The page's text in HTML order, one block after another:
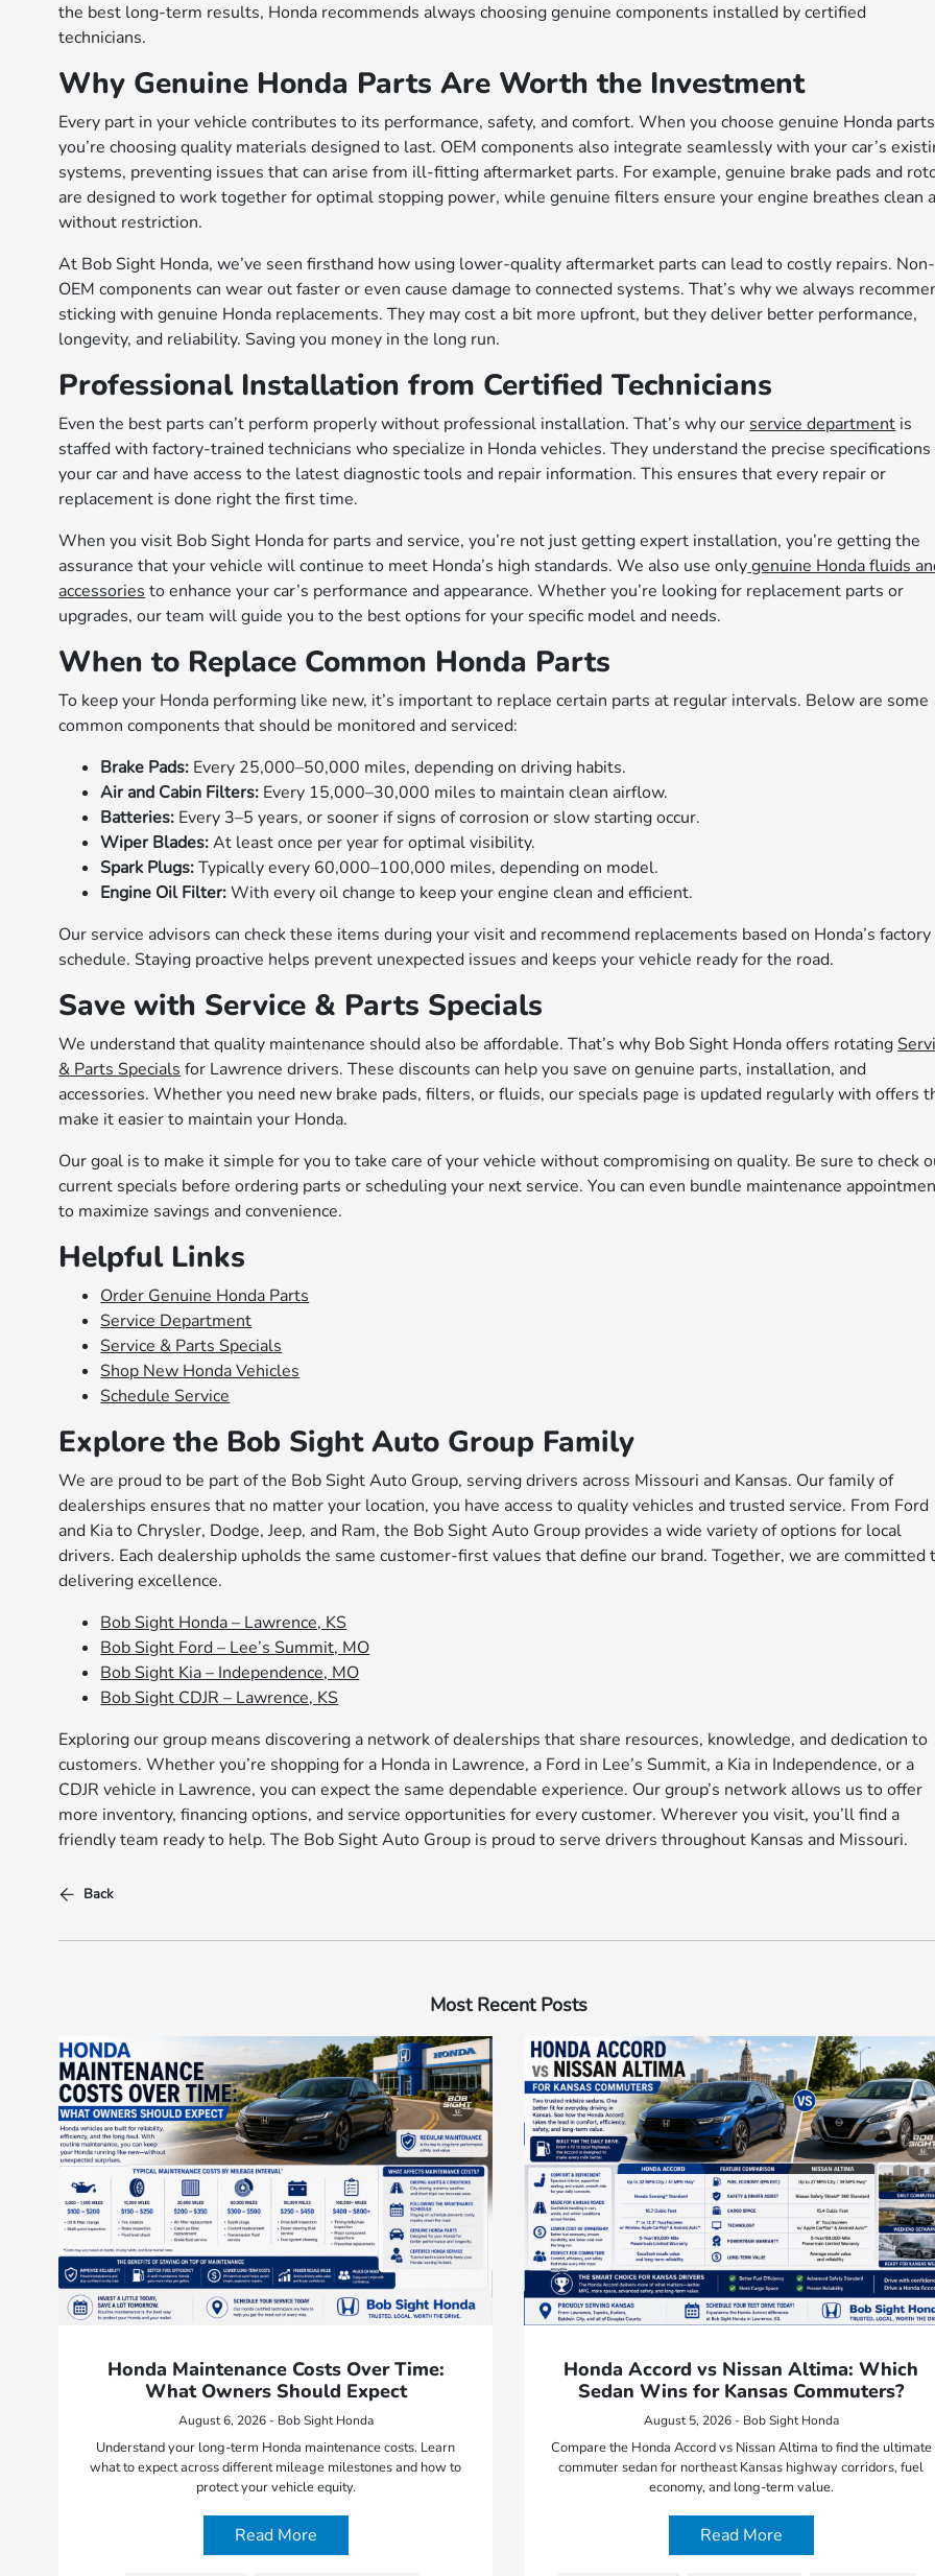
the best long-term results, Honda recommends always choosing genuine components installed by certified
technicians.
Why Genuine Honda Parts Are Worth the Investment
Every part in your vehicle contributes to its performance, safety, and comfort. When you choose genuine Honda
you’re choosing quality materials designed to last. OEM components also integrate seamlessly with your car’s
systems, preventing issues that can arise from ill-fitting aftermarket parts. For example, genuine brake pads and
are designed to work together for optimal stopping power, while genuine filters ensure your engine breathes clean
without restriction.
At Bob Sight Honda, we’ve seen firsthand how using lower-quality aftermarket parts can lead to costly repairs. Non-
OEM components can wear out faster or even cause damage to connected systems. That’s why we always
sticking with genuine Honda replacements. They may cost a bit more upfront, but they deliver better performance,
longevity, and reliability. Saving you money in the long run.
Professional Installation from Certified Technicians
Even the best parts can’t perform properly without professional installation. That’s why our service department is
staffed with factory-trained technicians who specialize in Honda vehicles. They understand the precise
your car and have access to the latest diagnostic tools and repair information. This ensures that every repair or
replacement is done right the first time.
When you visit Bob Sight Honda for parts and service, you’re not just getting expert installation, you’re getting the
assurance that your vehicle will continue to meet Honda’s high standards. We also use onlygenuine Honda fluids
accessories to enhance your car’s performance and appearance. Whether you’re looking for replacement parts or
upgrades, our team will guide you to the best options for your specific model and needs.
When to Replace Common Honda Parts
To keep your Honda performing like new, it’s important to replace certain parts at regular intervals. Below are some
common components that should be monitored and serviced:
Brake Pads: Every 25,000–50,000 miles, depending on driving habits.
Air and Cabin Filters: Every 15,000–30,000 miles to maintain clean airflow.
Batteries: Every 3–5 years, or sooner if signs of corrosion or slow starting occur.
Wiper Blades:At least once per year for optimal visibility.
Spark Plugs:Typically every 60,000–100,000 miles, depending on model.
Engine Oil Filter:With every oil change to keep your engine clean and efficient.
Our service advisors can check these items during your visit and recommend replacements based on Honda’s factory
schedule. Staying proactive helps prevent unexpected issues and keeps your vehicle ready for the road.
Save with Service & Parts Specials
We understand that quality maintenance should also be affordable. That’s why Bob Sight Honda offers rotating
& Parts Specials for Lawrence drivers. These discounts can help you save on genuine parts, installation, and
accessories. Whether you need new brake pads, filters, or fluids, our specials page is updated regularly with offers
make it easier to maintain your Honda.
Our goal is to make it simple for you to take care of your vehicle without compromising on quality. Be sure to check
current specials before ordering parts or scheduling your next service. You can even bundle maintenance
to maximize savings and convenience.
Helpful Links
Order Genuine Honda Parts
Service Department
Service & Parts Specials
Shop New Honda Vehicles
Schedule Service
Explore the Bob Sight Auto Group Family
We are proud to be part of the Bob Sight Auto Group, serving drivers across Missouri and Kansas. Our family of
dealerships ensures that no matter your location, you have access to quality vehicles and trusted service. From Ford
and Kia to Chrysler, Dodge, Jeep, and Ram, the Bob Sight Auto Group provides a wide variety of options for local
drivers. Each dealership upholds the same customer-first values that define our brand. Together, we are committed
delivering excellence.
Bob Sight Honda – Lawrence, KS
Bob Sight Ford – Lee’s Summit, MO
Bob Sight Kia – Independence, MO
Bob Sight CDJR – Lawrence, KS
Exploring our group means discovering a network of dealerships that share resources, knowledge, and dedication to
customers. Whether you’re shopping for a Honda in Lawrence, a Ford in Lee’s Summit, a Kia in Independence, or a
CDJR vehicle in Lawrence, you can expect the same dependable experience. Our group’s network allows us to offer
more inventory, financing options, and service opportunities for every customer. Wherever you visit, you’ll find a
friendly team ready to help. The Bob Sight Auto Group is proud to serve drivers throughout Kansas and Missouri.
Back
Most Recent Posts
Honda Maintenance Costs Over Time:
What Owners Should Expect
August 6, 2026 - Bob Sight Honda
Understand your long-term Honda maintenance costs. Learn
what to expect across different mileage milestones and how to
protect your vehicle equity.
Read More
Honda Accord vs Nissan Altima: Which
Sedan Wins for Kansas Commuters?
August 5, 2026 - Bob Sight Honda
Compare the Honda Accord vs Nissan Altima to find the ultimate
commuter sedan for northeast Kansas highway corridors, fuel
economy, and long-term value.
Read More